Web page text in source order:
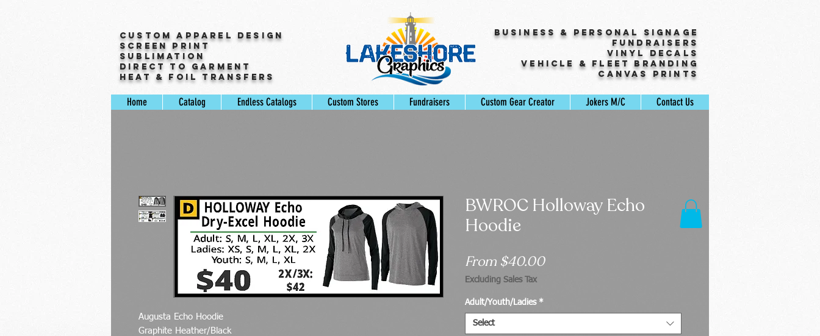
Custom Apparel Design
Screen Print
Sublimation
Direct to Garment
Heat & Foil Transfers
Business & Personal Signage
Fundraisers
Vinyl Decals
Vehicle & Fleet Branding
Canvas Prints
Augusta Echo Hoodie
Graphite Heather/Black
BWROC Holloway Echo
Hoodie
From $40.00Sale
Excluding Sales Tax
Adult/Youth/Ladies *
Select
Home Catalog Endless Catalogs Custom Stores Fundraisers Custom Gear Creator Jokers M/C Contact Us